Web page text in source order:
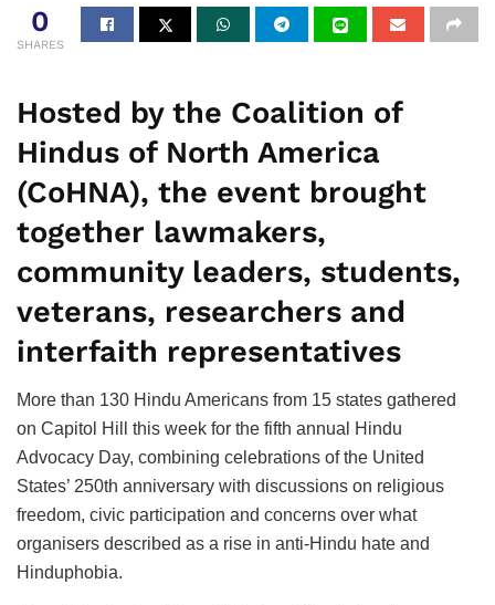
0
SHARES
Hosted by the Coalition of
Hindus of North America
(CoHNA), the event brought
together lawmakers,
community leaders, students,
veterans, researchers and
interfaith representatives
More than 130 Hindu Americans from 15 states gathered
on Capitol Hill this week for the fifth annual Hindu
Advocacy Day, combining celebrations of the United
States’ 250th anniversary with discussions on religious
freedom, civic participation and concerns over what
organisers described as a rise in anti-Hindu hate and
Hinduphobia.